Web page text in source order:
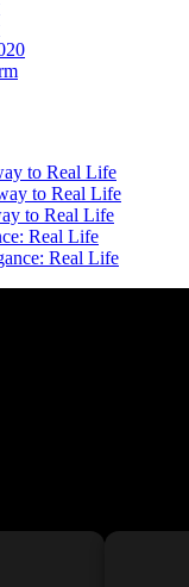
to Real Life
to Real Life
to Real Life
Real Life
Real Life